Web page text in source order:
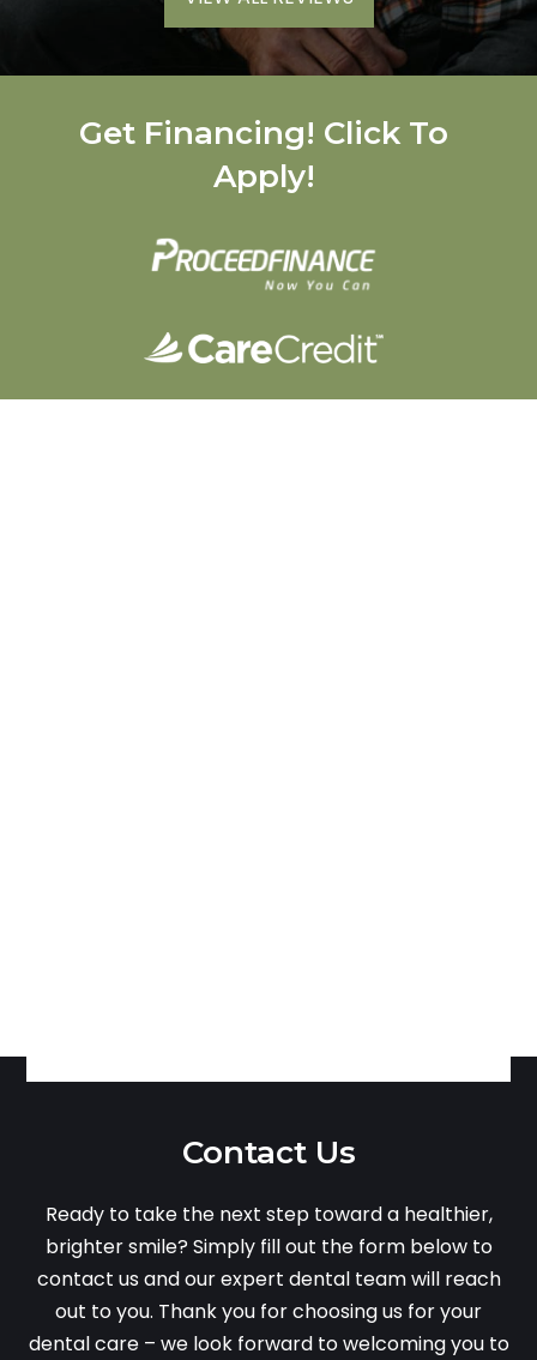
Get Financing! Click To
Apply!
Contact Us
Ready to take the next step toward a healthier,
brighter smile? Simply fill out the form below to
contact us and our expert dental team will reach
out to you. Thank you for choosing us for your
dental care – we look forward to welcoming you to